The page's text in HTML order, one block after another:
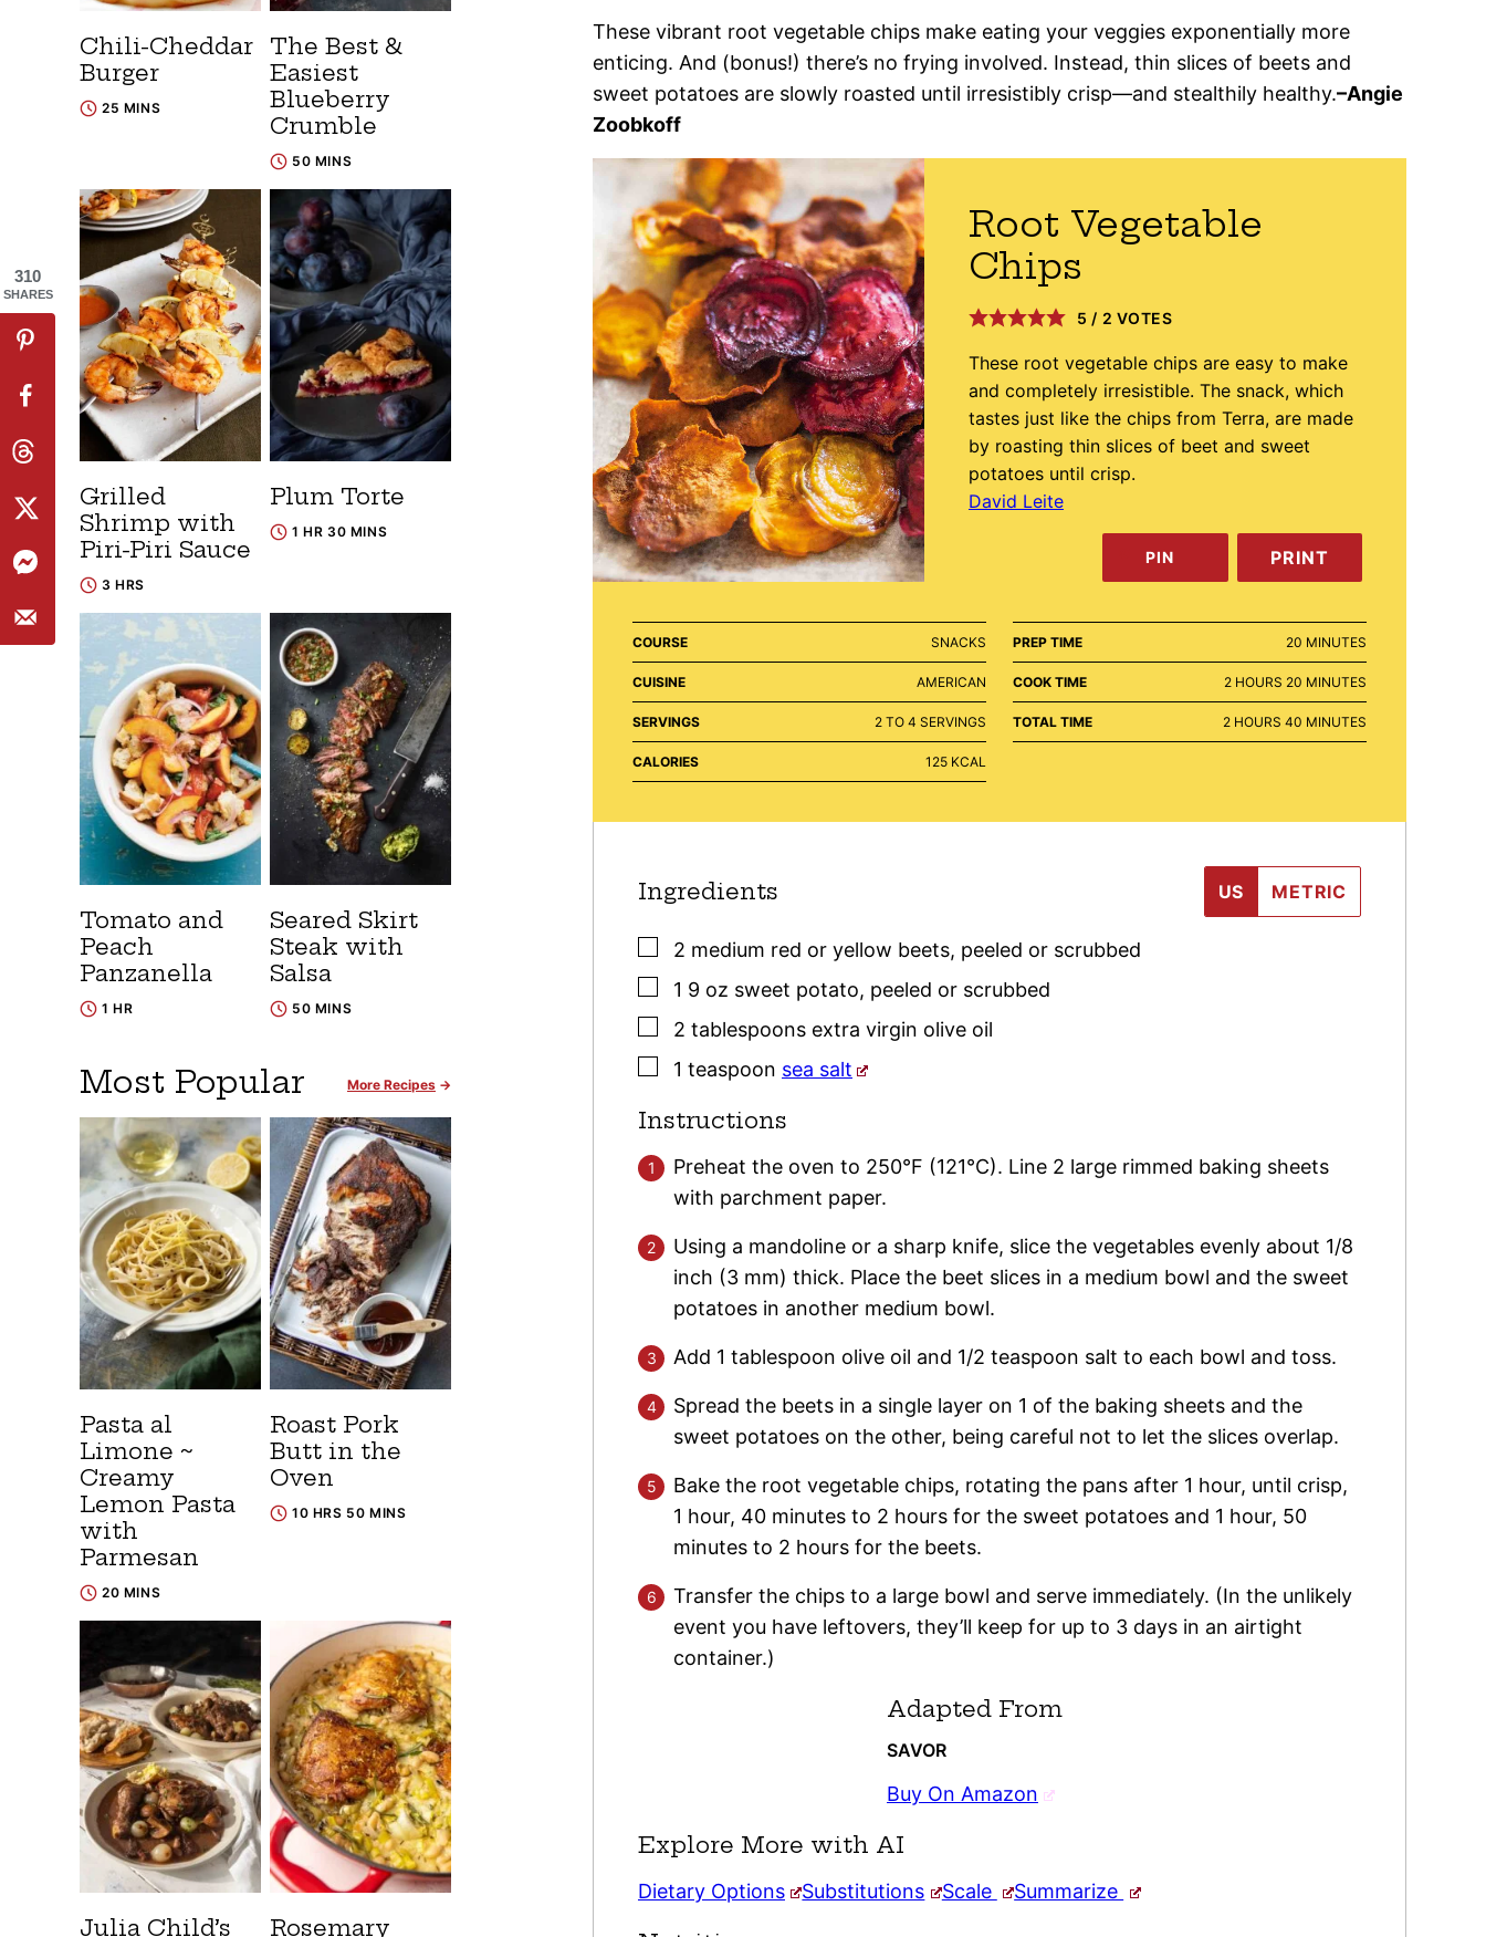
These vibrant root vegetable chips make eating your veggies exponentially more
enticing. And (bonus!) there’s no frying involved. Instead, thin slices of beets and
sweet potatoes are slowly roasted until irresistibly crisp—and stealthily healthy.–Angie
Zoobkoff
Root Vegetable
Chips
5 / 2 VOTES
These root vegetable chips are easy to make
and completely irresistible. The snack, which
tastes just like the chips from Terra, are made
by roasting thin slices of beet and sweet
potatoes until crisp.
David Leite
PIN PRINT
COURSE SNACKS
CUISINE AMERICAN
SERVINGS 2 TO 4 SERVINGS
CALORIES 125 KCAL
PREP TIME 20 MINUTES
MINUTES
COOK TIME 2HOURS
HOURS 20 MINUTES
MINUTES
TOTAL TIME 2HOURS
HOURS 40 MINUTES
MINUTES
Ingredients US METRIC
▢
2 medium red or yellow beets, peeled or scrubbed
▢
1 9 oz sweet potato, peeled or scrubbed
▢
2 tablespoons extra virgin olive oil
▢
1 teaspoon sea salt
Instructions
Preheat the oven to 250°F (121°C). Line 2 large rimmed baking sheets
with parchment paper.
Using a mandoline or a sharp knife, slice the vegetables evenly about 1/8
inch (3 mm) thick. Place the beet slices in a medium bowl and the sweet
potatoes in another medium bowl.
Add 1 tablespoon olive oil and 1/2 teaspoon salt to each bowl and toss.
Spread the beets in a single layer on 1 of the baking sheets and the
sweet potatoes on the other, being careful not to let the slices overlap.
Bake the root vegetable chips, rotating the pans after 1 hour, until crisp,
1 hour, 40 minutes to 2 hours for the sweet potatoes and 1 hour, 50
minutes to 2 hours for the beets.
Transfer the chips to a large bowl and serve immediately. (In the unlikely
event you have leftovers, they’ll keep for up to 3 days in an airtight
container.)
Adapted From
SAVOR
Buy On Amazon
Explore More with AI
Dietary Options Substitutions Scale Summarize
Chili-Cheddar
Burger
25 MINS
The Best &
Easiest
Blueberry
Crumble
50 MINS
Grilled
Shrimp with
Piri-Piri Sauce
3 HRS
Plum Torte
1 HR 30 MINS
Tomato and
Peach
Panzanella
1 HR
Seared Skirt
Steak with
Salsa
50 MINS
Most Popular More Recipes
Pasta al
Limone ~
Creamy
Lemon Pasta
with
Parmesan
20 MINS
Roast Pork
Butt in the
Oven
10 HRS 50 MINS
Julia Child’s Rosemary
310
SHARES